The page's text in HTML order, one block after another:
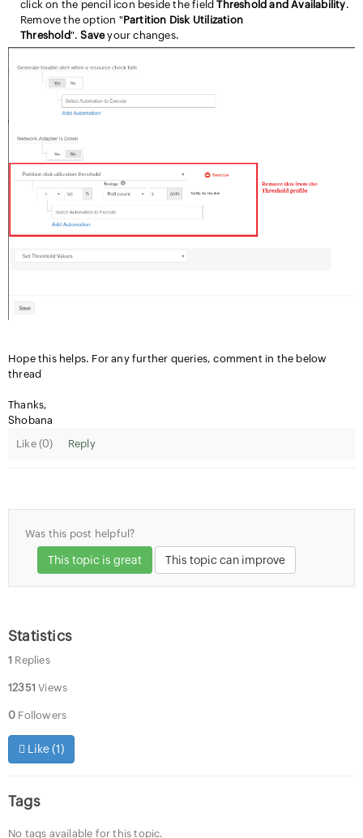
click on the pencil icon beside the fieldThreshold and Availability.
Remove the option "Partition Disk Utilization
Threshold".Saveyour changes.
Hope this helps. For any further queries, comment in the below
thread
Thanks,
Shobana
Like (0) Reply
Was this post helpful?
This topic is great This topic can improve
Statistics
1 Replies
12351 Views
0 Followers
Like (1)
Tags
No tags available for this topic.